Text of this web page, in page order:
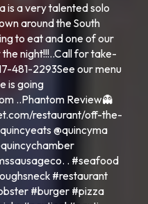
is a very talented solo
around the South
to eat and one of our
night!!!..Call for take-
481-2293See our menu
is going
..Phantom Review👻
restaurant/off-the-
@quincyma
. #seafood
#restaurant
#burger #pizza